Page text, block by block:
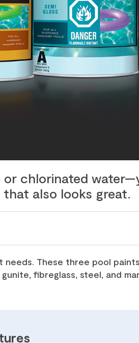
chlorinated
also looks great.
needs. These three pool
fibreglass, steel, and